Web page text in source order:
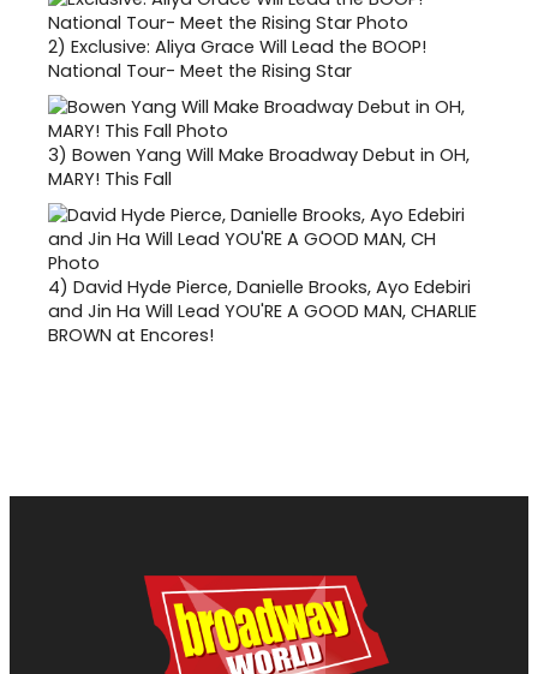
2) Exclusive: Aliya Grace Will Lead the BOOP!
National Tour- Meet the Rising Star
3) Bowen Yang Will Make Broadway Debut in OH,
MARY! This Fall
4) David Hyde Pierce, Danielle Brooks, Ayo Edebiri
and Jin Ha Will Lead YOU'RE A GOOD MAN, CHARLIE
BROWN at Encores!